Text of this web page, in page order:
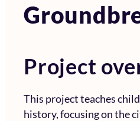
Project
This project teaches
history, focusing on the